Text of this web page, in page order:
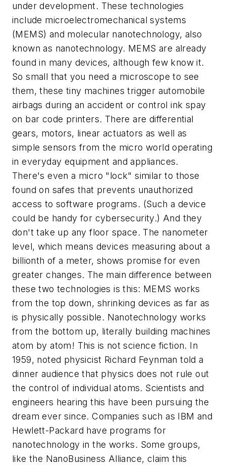
under development. These technologies
include microelectromechanical systems
(MEMS) and molecular nanotechnology, also
known as nanotechnology. MEMS are already
found in many devices, although few know it.
So small that you need a microscope to see
them, these tiny machines trigger automobile
airbags during an accident or control ink spay
on bar code printers. There are differential
gears, motors, linear actuators as well as
simple sensors from the micro world operating
in everyday equipment and appliances.
There's even a micro "lock" similar to those
found on safes that prevents unauthorized
access to software programs. (Such a device
could be handy for cybersecurity.) And they
don't take up any floor space. The nanometer
level, which means devices measuring about a
billionth of a meter, shows promise for even
greater changes. The main difference between
these two technologies is this: MEMS works
from the top down, shrinking devices as far as
is physically possible. Nanotechnology works
from the bottom up, literally building machines
atom by atom! This is not science fiction. In
1959, noted physicist Richard Feynman told a
dinner audience that physics does not rule out
the control of individual atoms. Scientists and
engineers hearing this have been pursuing the
dream ever since. Companies such as IBM and
Hewlett-Packard have programs for
nanotechnology in the works. Some groups,
like the NanoBusiness Alliance, claim this